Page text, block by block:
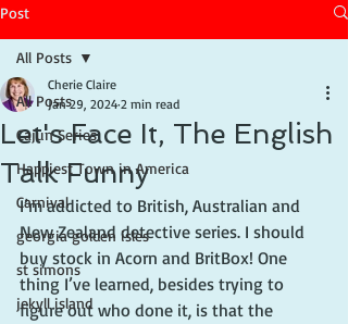
Post
All Posts
Cajun Series
Happiest Town in America
Carnival
georgia golden isles
st simons
jekyll island
All Posts
Let's Face It, The English
Talk Funny
Cherie Claire
Jan 29, 2024 2 min read
I’m addicted to British, Australian and
New Zealand detective series. I should
buy stock in Acorn and BritBox! One
thing I’ve learned, besides trying to
figure out who done it, is that the